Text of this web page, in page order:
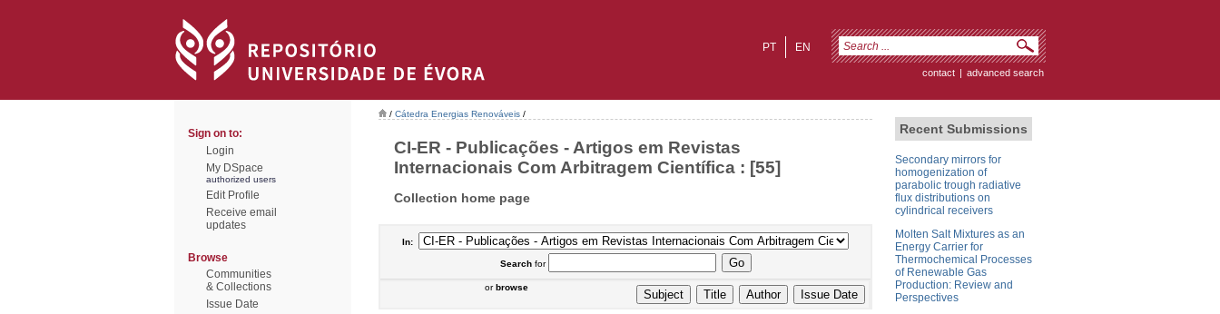
EN
PT
contact | advanced search
Sign on to:
Login
My DSpace
authorized users
Edit Profile
Receive email
updates
Browse
Communities
& Collections
Issue Date
/ Cátedra Energias Renováveis /
CI-ER - Publicações - Artigos em Revistas
Internacionais Com Arbitragem Científica : [55]
Collection home page
In:
Searchfor
orbrowse
Recent Submissions
Secondary mirrors for
homogenization of
parabolic trough radiative
flux distributions on
cylindrical receivers
Molten Salt Mixtures as an
Energy Carrier for
Thermochemical Processes
of Renewable Gas
Production: Review and
Perspectives